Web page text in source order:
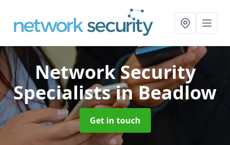
Network Security
Specialistsin Beadlow
Get in touch